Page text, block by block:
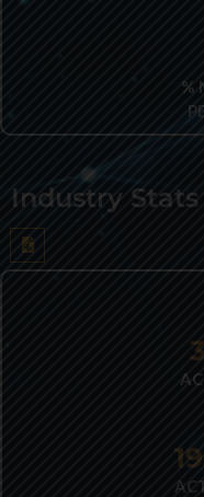
%
Industry Stats